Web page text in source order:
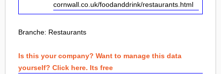
cornwall.co.uk/foodanddrink/restaurants.html
Branche: Restaurants
Is this your company? Want to manage this data
yourself? Click here. Its free